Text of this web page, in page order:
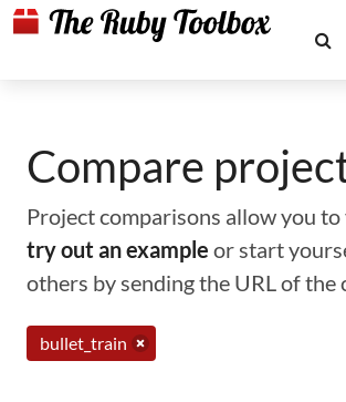
Compare
Project comparisons allow you
try out an example or start
others by sending the URL of the
bullet_train